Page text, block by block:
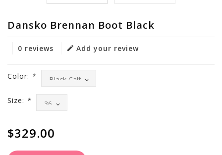
Dansko Brennan Boot Black
0 reviews Add your review
Color: *
Size: *
$329.00